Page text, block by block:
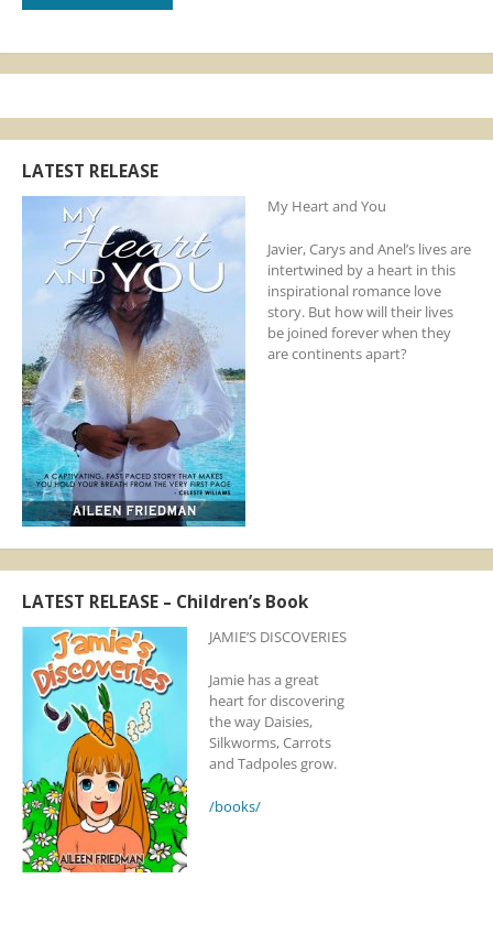
LATEST RELEASE
My Heart and You
Javier, Carys and Anel’s lives are
intertwined by a heart in this
inspirational romance love
story. But how will their lives
be joined forever when they
are continents apart?
LATEST RELEASE – Children’s Book
JAMIE’S DISCOVERIES
Jamie has a great
heart for discovering
the way Daisies,
Silkworms, Carrots
and Tadpoles grow.
/books/